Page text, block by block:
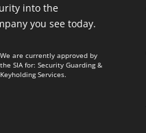
into the
you see today.
We are currently approved by
the SIA for: Security Guarding &
Keyholding Services.